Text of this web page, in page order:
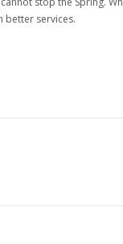
better services.